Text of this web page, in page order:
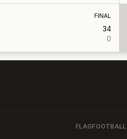
FINAL
34
0
FLAGFOOTBALL